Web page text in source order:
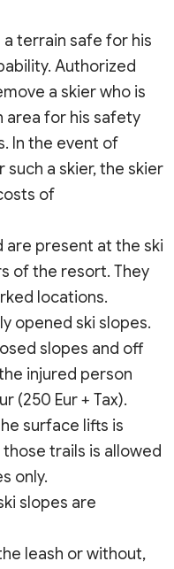
a terrain safe for his
Authorized
a skier who is
area for his safety
In the event of
a skier, the skier
of
are present at the ski
of the resort. They
locations.
opened ski slopes.
slopes and off
injured person
(250 Eur + Tax).
surface lifts is
trails is allowed
only.
slopes are
leash or without,